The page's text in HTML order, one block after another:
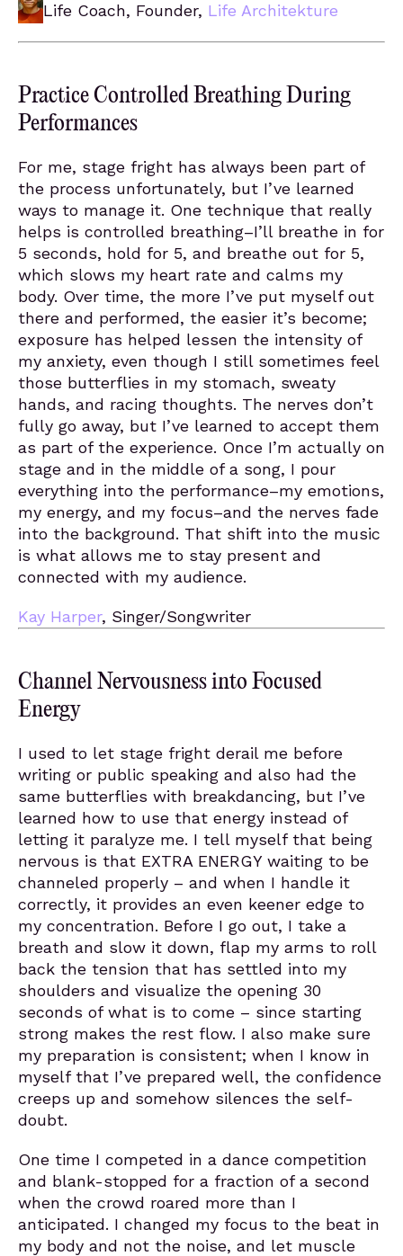
Life Coach, Founder, Life Architekture
Practice Controlled Breathing During
Performances
For me, stage fright has always been part of
the process unfortunately, but I’ve learned
ways to manage it. One technique that really
helps is controlled breathing–I’ll breathe in for
5 seconds, hold for 5, and breathe out for 5,
which slows my heart rate and calms my
body. Over time, the more I’ve put myself out
there and performed, the easier it’s become;
exposure has helped lessen the intensity of
my anxiety, even though I still sometimes feel
those butterflies in my stomach, sweaty
hands, and racing thoughts. The nerves don’t
fully go away, but I’ve learned to accept them
as part of the experience. Once I’m actually on
stage and in the middle of a song, I pour
everything into the performance–my emotions,
my energy, and my focus–and the nerves fade
into the background. That shift into the music
is what allows me to stay present and
connected with my audience.
Kay Harper, Singer/Songwriter
Channel Nervousness into Focused
Energy
I used to let stage fright derail me before
writing or public speaking and also had the
same butterflies with breakdancing, but I’ve
learned how to use that energy instead of
letting it paralyze me. I tell myself that being
nervous is that EXTRA ENERGY waiting to be
channeled properly – and when I handle it
correctly, it provides an even keener edge to
my concentration. Before I go out, I take a
breath and slow it down, flap my arms to roll
back the tension that has settled into my
shoulders and visualize the opening 30
seconds of what is to come – since starting
strong makes the rest flow. I also make sure
my preparation is consistent; when I know in
myself that I’ve prepared well, the confidence
creeps up and somehow silences the self-
doubt.
One time I competed in a dance competition
and blank-stopped for a fraction of a second
when the crowd roared more than I
anticipated. I changed my focus to the beat in
my body and not the noise, and let muscle